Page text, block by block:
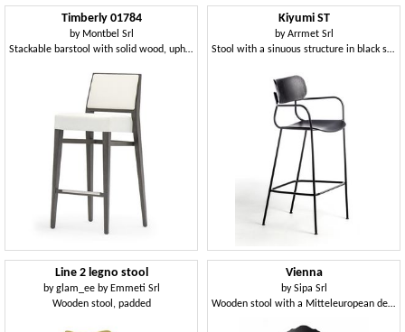
Timberly 01784
by Montbel Srl
Stackable barstool with solid wood, upholstered seat and back, fabric covering, steel footrest, for contract use
Kiyumi ST
byArrmet Srl
Stool with a sinuous structure in black steel
Line 2 legno stool
byglam_ee by Emmeti Srl
Wooden stool, padded
Vienna
bySipa Srl
Wooden stool with a Mitteleuropean design